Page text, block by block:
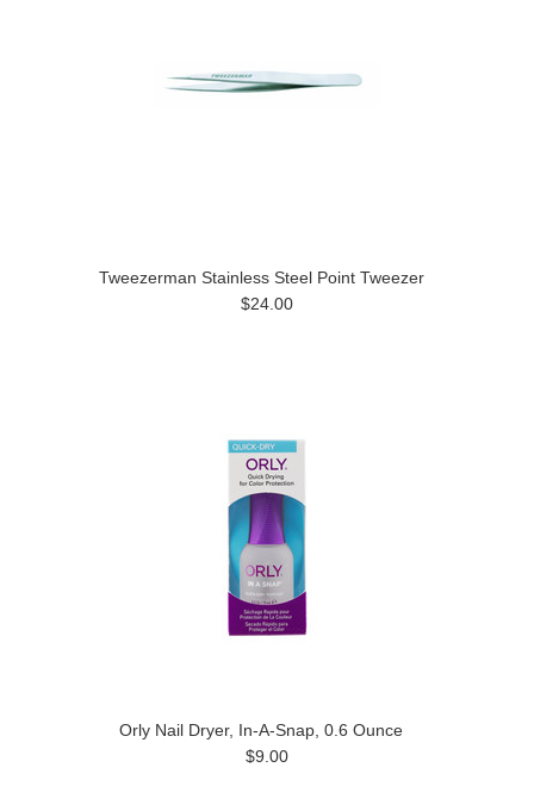
Tweezerman Stainless Steel Point Tweezer
$24.00
Orly Nail Dryer, In-A-Snap, 0.6 Ounce
$9.00